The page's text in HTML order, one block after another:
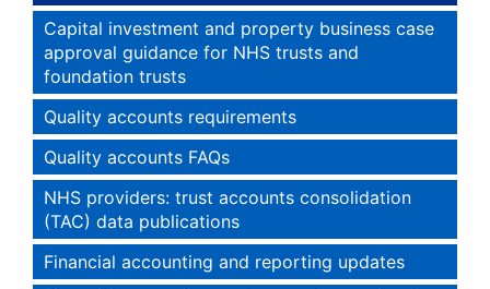
Capital investment and property business case
approval guidance for NHS trusts and
foundation trusts
Quality accounts requirements
Quality accounts FAQs
NHS providers: trust accounts consolidation
(TAC) data publications
Financial accounting and reporting updates